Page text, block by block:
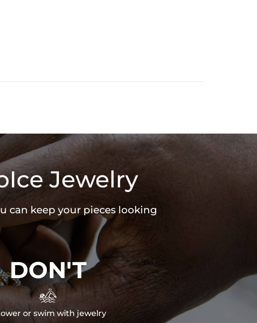
Jewelry
can keep your pieces looking
DON'T

or swim with jewelry